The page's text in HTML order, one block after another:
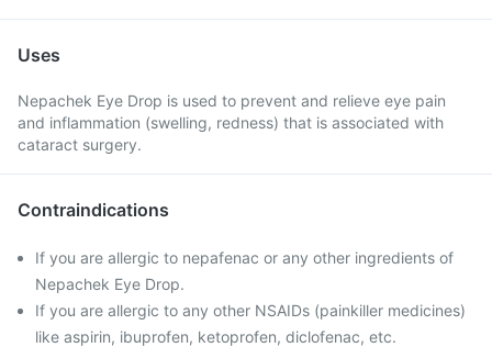
Uses
Nepachek Eye Drop is used to prevent and relieve eye pain
and inflammation (swelling, redness) that is associated with
cataract surgery.
Contraindications
If you are allergic to nepafenac or any other ingredients of
Nepachek Eye Drop.
If you are allergic to any other NSAIDs (painkiller medicines)
like aspirin, ibuprofen, ketoprofen, diclofenac, etc.